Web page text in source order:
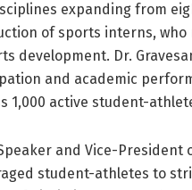
expanding from
of sports interns,
development. Dr.
and academic
1,000 active student-
and Vice-President
student-athletes to